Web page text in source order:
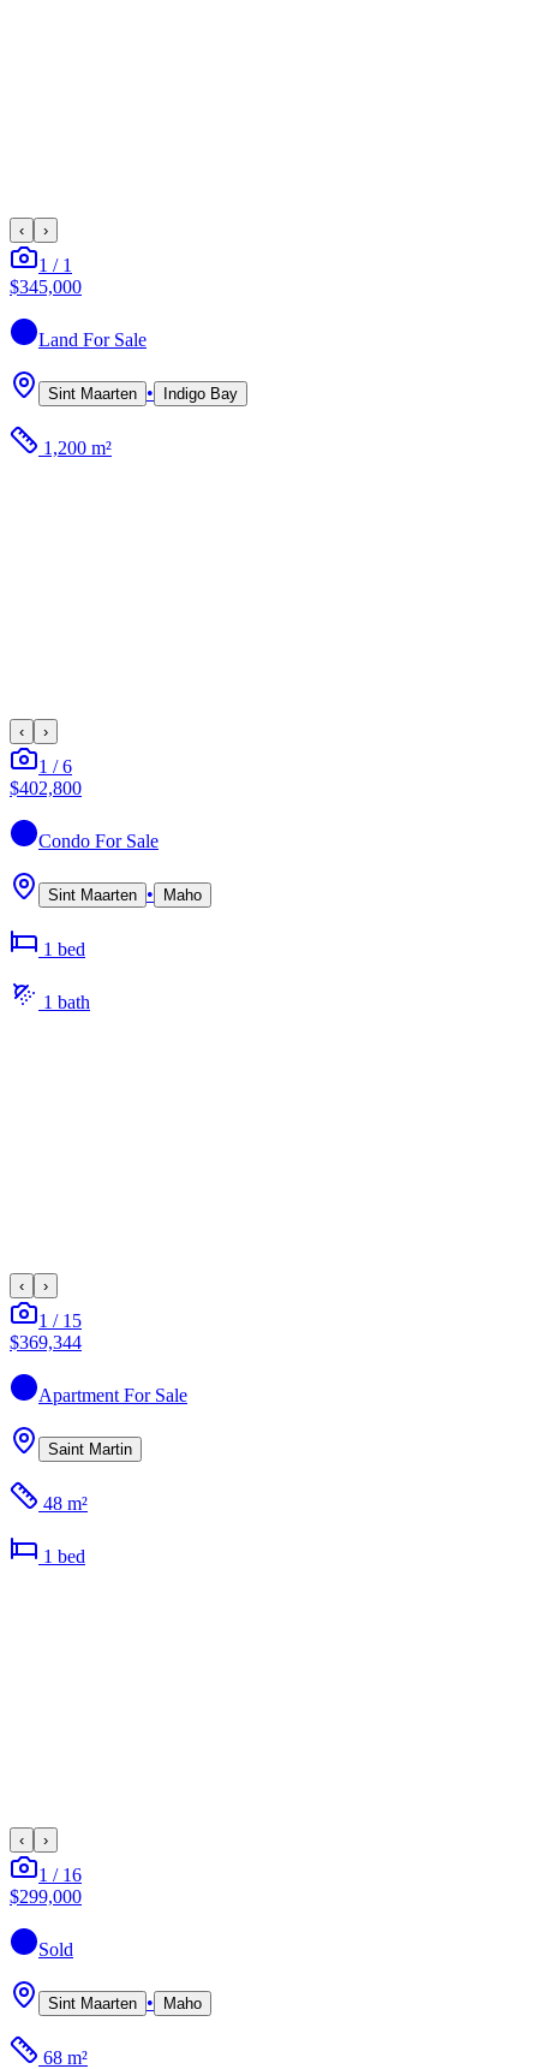
‹ ›
1 / 1
$345,000
Land For Sale
Sint Maarten • Indigo Bay
1,200 m²
‹ ›
1 /6
$402,800
Condo For Sale
Sint Maarten • Maho
1 bed
1 bath
‹ ›
1 / 15
$369,344
Apartment For Sale
Saint Martin
48 m²
1 bed
‹ ›
1 / 16
$299,000
Sold
Sint Maarten • Maho
68 m²